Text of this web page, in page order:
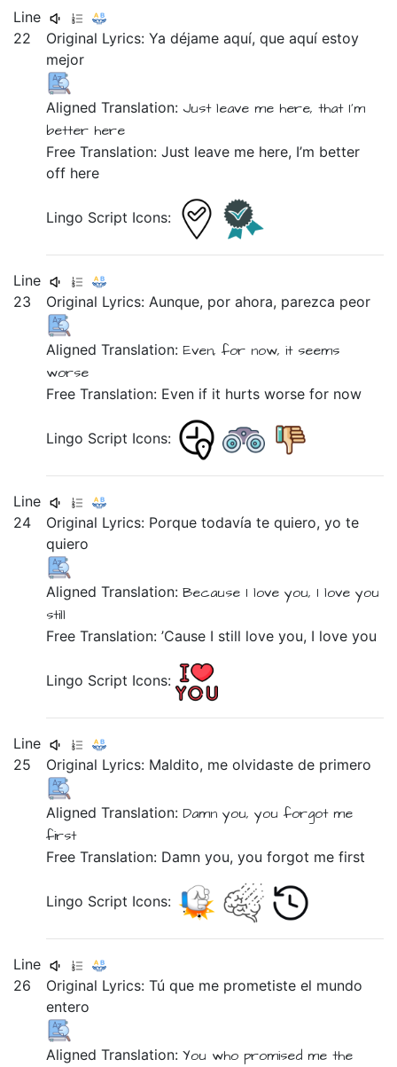
Line
22
Original Lyrics:Yadéjameaquí,queaquíestoy
mejor
Aligned Translation: Just leave me here, that I'm
better here
Free Translation: Just leave me here, I’m better
off here
Lingo Script Icons:
Line
23
Original Lyrics:Aunque, porahora, parezca peor
Aligned Translation: Even, for now,it seems
worse
Free Translation: Even if it hurts worse for now
Lingo Script Icons:
Line
24
Original Lyrics: Porquetodavíatequiero,yote
quiero
Aligned Translation:Because I love you, I loveyou
still
Free Translation: ’Cause I still love you, I love you
Lingo Script Icons:
Line
25
Original Lyrics: Maldito, meolvidastede primero
Aligned Translation: Damn you, you forgotme
first
Free Translation: Damn you, you forgot me first
Lingo Script Icons:
Line
26
Original Lyrics:Túque me prometisteel mundo
entero
Aligned Translation:You who promisedmethe